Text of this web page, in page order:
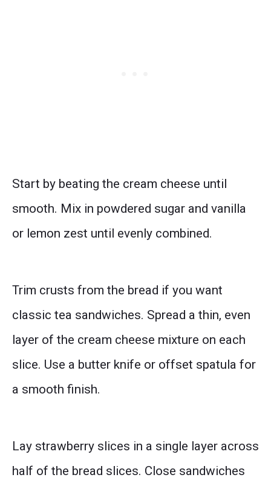
Start by beating the cream cheese until
smooth. Mix in powdered sugar and vanilla
or lemon zest until evenly combined.
Trim crusts from the bread if you want
classic tea sandwiches. Spread a thin, even
layer of the cream cheese mixture on each
slice. Use a butter knife or offset spatula for
a smooth finish.
Lay strawberry slices in a single layer across
half of the bread slices. Close sandwiches